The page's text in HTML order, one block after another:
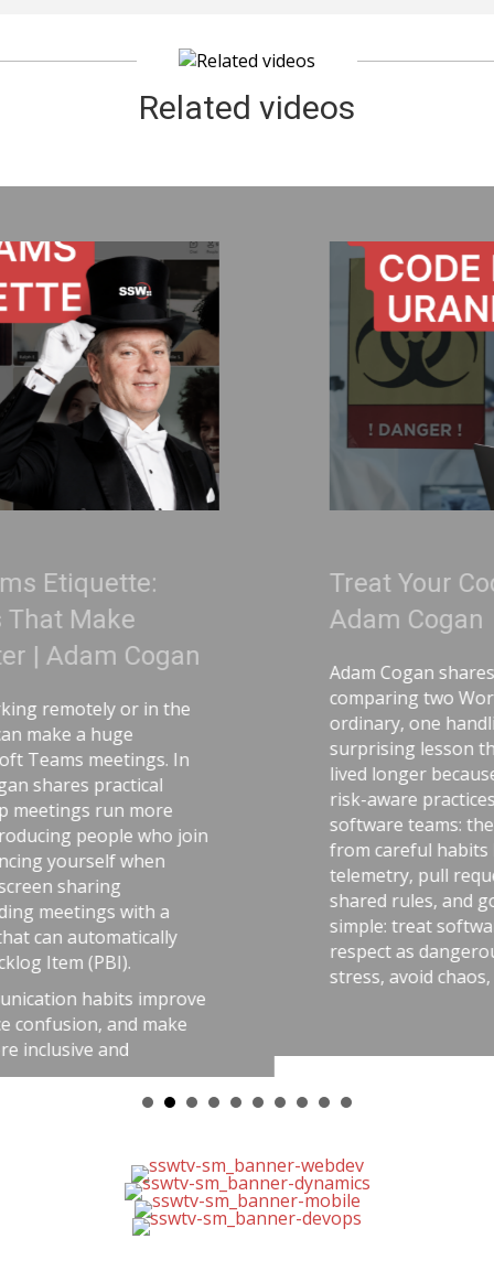
Related videos
Treat Your Code Like Uranium |
Adam Cogan
Adam Cogan shares a striking story
comparing two World War II factories—one
ordinary, one handling uranium—and the
surprising lesson that the uranium workers
lived longer because they followed
risk-aware practices. He connects that idea
software teams: the best outcomes come
from careful habits like automated tests,
telemetry, pull requests, retrospectives,
shared rules, and good tools. The message
simple: treat software delivery with the same
respect as dangerous work, and you’ll
stress, avoid chaos, and get better results.